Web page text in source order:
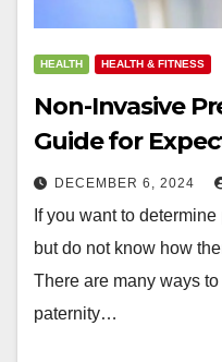
HEALTH HEALTH & FITNESS
Non-Invasive
Guide for
DECEMBER 6, 2024
If you want to
but do not know how
There are many ways
paternity…